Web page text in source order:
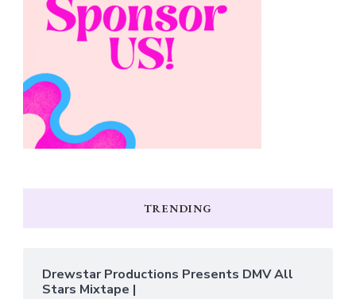
TRENDING
Drewstar Productions Presents DMV All
Stars Mixtape |